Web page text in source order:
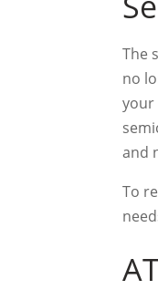
The
no
your
and
To